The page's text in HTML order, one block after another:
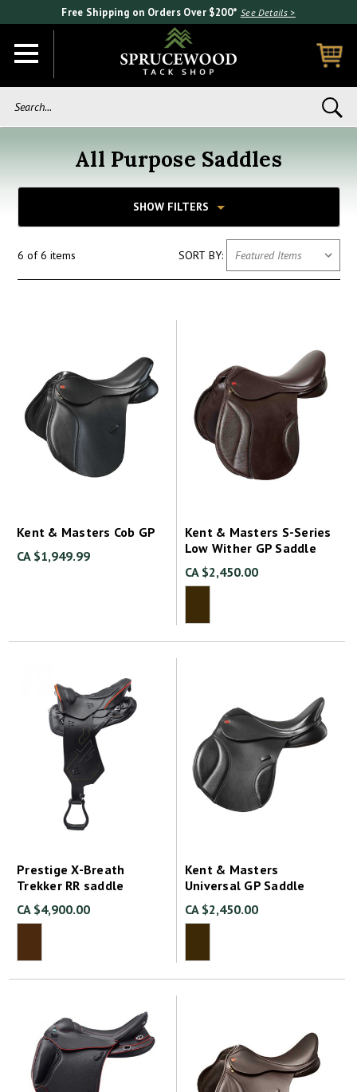
Free Shipping on Orders Over $200* See Details >
All Purpose Saddles
SHOW FILTERS
6 of 6 items SORT BY:
Kent & Masters Cob GP
CA $1,949.99
Kent & Masters S-Series
Low Wither GP Saddle
CA $2,450.00
Prestige X-Breath
Trekker RR saddle
CA $4,900.00
Kent & Masters
Universal GP Saddle
CA $2,450.00